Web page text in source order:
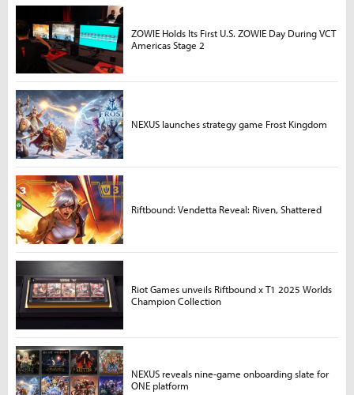
ZOWIE Holds Its First U.S. ZOWIE Day During VCT
Americas Stage 2
NEXUS launches strategy game Frost Kingdom
Riftbound: Vendetta Reveal: Riven, Shattered
Riot Games unveils Riftbound x T1 2025 Worlds
Champion Collection
NEXUS reveals nine-game onboarding slate for
ONE platform